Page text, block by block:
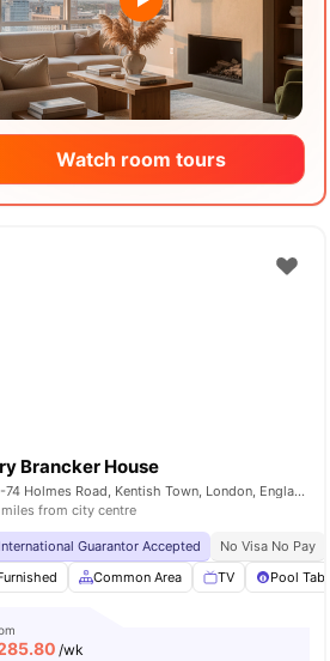
Watch room tours
Double Bed View all12amenities
Brancker House
54-74 Holmes Road, Kentish Town, London, England, NW5 3AQ
miles from city centre
International Guarantor Accepted No Visa No Pay
Common Area TV Pool Table
/wk